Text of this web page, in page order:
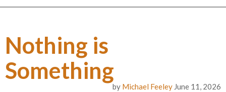
Nothing is
Something
by Michael Feeley June 11, 2026